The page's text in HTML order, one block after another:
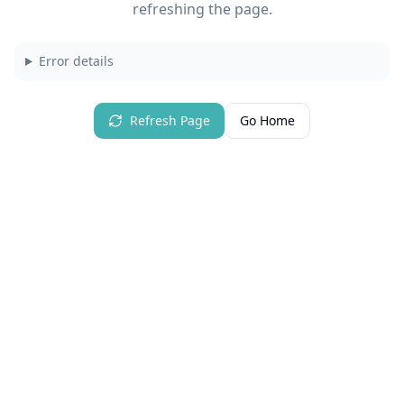
refreshing the page.
Error details
Refresh Page Go Home